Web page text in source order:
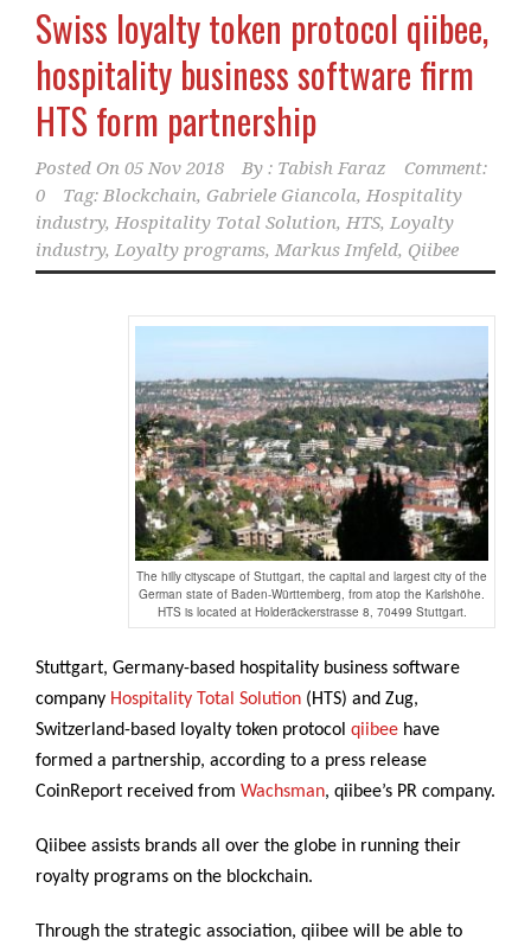
Swiss loyalty token protocol qiibee,
hospitality business software firm
HTS form partnership
Posted On 05 Nov 2018 By : Tabish Faraz
Comment:
0
Tag: Blockchain, Gabriele Giancola, Hospitality
industry, Hospitality Total Solution, HTS, Loyalty
industry, Loyalty programs, Markus Imfeld, Qiibee
The hilly cityscape of Stuttgart, the capital and largest city of the
German state of Baden-Württemberg, from atop the Karlshöhe.
HTS is located at Holderäckerstrasse 8, 70499 Stuttgart.
Stuttgart, Germany-based hospitality business software
company Hospitality Total Solution (HTS) and Zug,
Switzerland-based loyalty token protocol qiibee have
formed a partnership, according to a press release
CoinReport received from Wachsman, qiibee’s PR company.
Qiibee assists brands all over the globe in running their
royalty programs on the blockchain.
Through the strategic association, qiibee will be able to